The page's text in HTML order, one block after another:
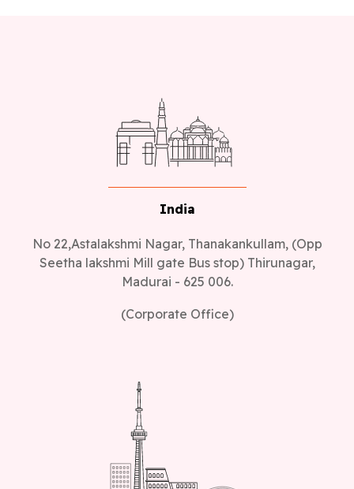
India
No 22,Astalakshmi Nagar, Thanakankullam, (Opp
Seetha lakshmi Mill gate Bus stop) Thirunagar,
Madurai - 625 006.
(Corporate Office)